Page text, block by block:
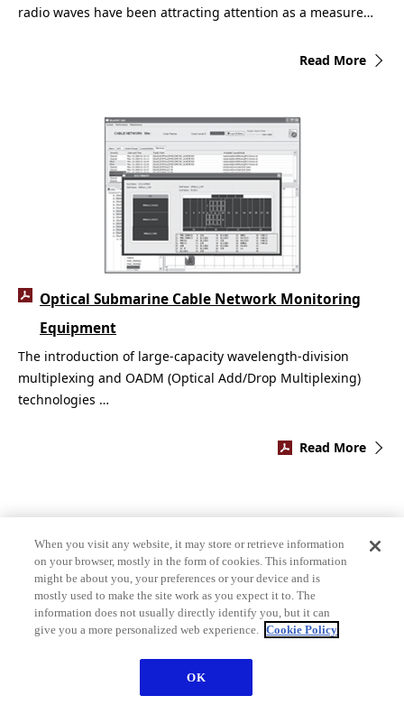
radio waves have been attracting attention as a measure…
Read More
The introduction of large-capacity wavelength-division
multiplexing and OADM (Optical Add/Drop Multiplexing)
technologies …
Read More
Optical Submarine Cable Network Monitoring
Equipment
When you visit any website, it may store or retrieve information
on your browser, mostly in the form of cookies. This information
might be about you, your preferences or your device and is
mostly used to make the site work as you expect it to. The
information does not usually directly identify you, but it can
give you a more personalized web experience. Cookie Policy
OK